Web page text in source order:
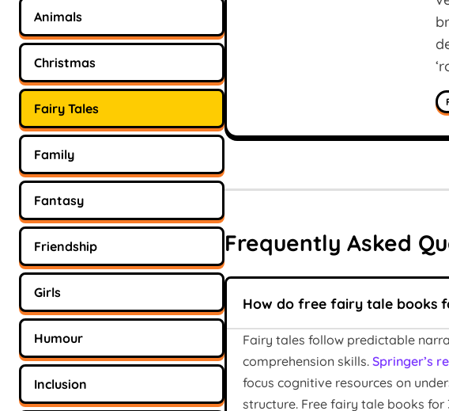
Animals
Christmas
Fairy Tales
Family
Fantasy
Friendship
Girls
Humour
Inclusion
Frequently Asked
How do free fairy tale books
Fairy tales follow predictable
comprehension skills. Springer’s
focus cognitive resources on
structure. Free fairy tale books